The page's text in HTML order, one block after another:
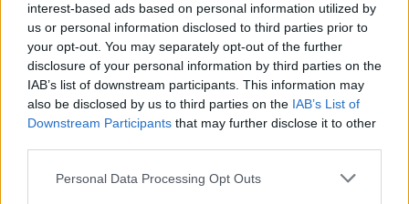
interest-based ads based on personal information utilized by
us or personal information disclosed to third parties prior to
your opt-out. You may separately opt-out of the further
disclosure of your personal information by third parties on the
IAB’s list of downstream participants. This information may
also be disclosed by us to third parties on the IAB’s List of
Downstream Participants that may further disclose it to other
Personal Data Processing Opt Outs
Partager le fichier
merged_document_2.pdf sur le
Web et les réseaux sociaux: